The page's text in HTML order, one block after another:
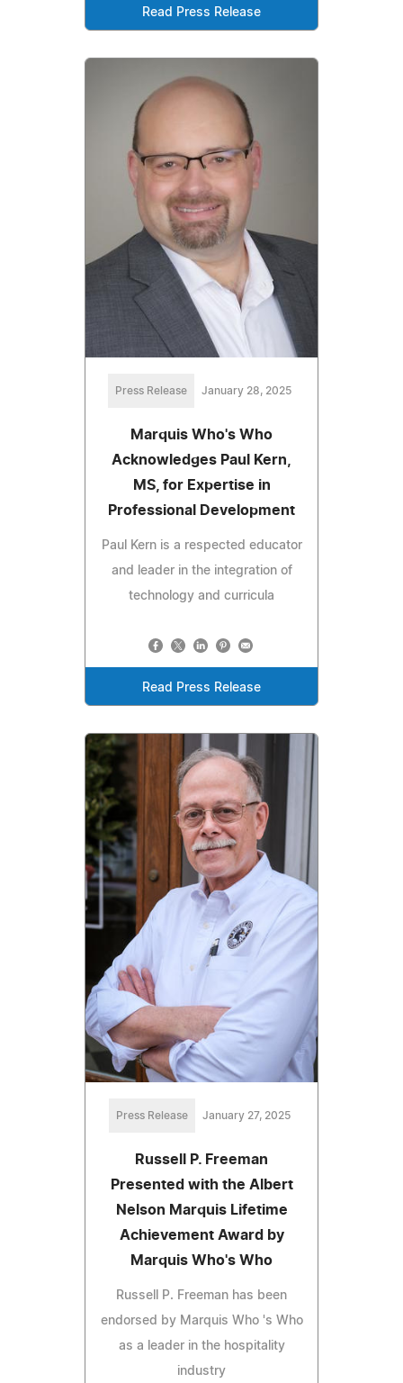
Read Press Release
Press Release January 28, 2025
Marquis Who's Who
Acknowledges Paul Kern,
MS, for Expertise in
Professional Development
Paul Kern is a respected educator
and leader in the integration of
technology and curricula
Read Press Release
Press Release January 27, 2025
Russell P. Freeman
Presented with the Albert
Nelson Marquis Lifetime
Achievement Award by
Marquis Who's Who
Russell P. Freeman has been
endorsed by Marquis Who 's Who
as a leader in the hospitality
industry